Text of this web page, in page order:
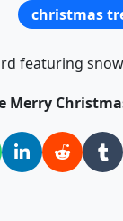
christmas
featuring
Merry